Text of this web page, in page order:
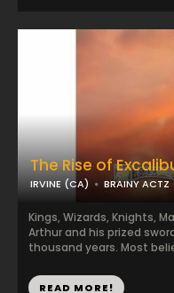
The Rise of
IRVINE (CA) BRAINY ACTZ
Kings, Wizards, Knights,
Arthur and his prized
thousand years. Most
READ MORE!